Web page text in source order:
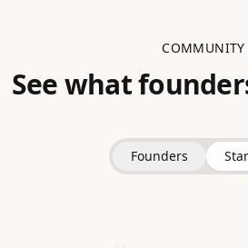
COMMUNITY
See what
Founders